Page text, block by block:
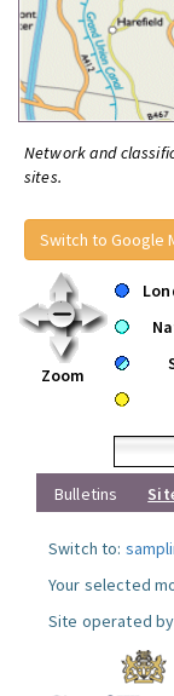
Network and
sites.
Switch to Google
Zoom
Bulletins
Switch to:
Your selected
Site operated by